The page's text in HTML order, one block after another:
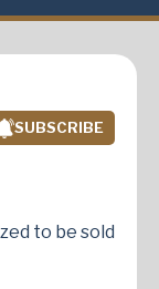
SUBSCRIBE
to be sold